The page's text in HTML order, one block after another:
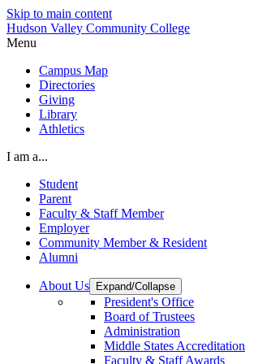
Skip to main content
Hudson Valley Community College
Menu
Campus Map
Directories
Giving
Library
Athletics
I am a...
Student
Parent
Faculty & Staff Member
Employer
Community Member & Resident
Alumni
About Us Expand/Collapse
President's Office
Board of Trustees
Administration
Middle States Accreditation
Faculty & Staff Awards